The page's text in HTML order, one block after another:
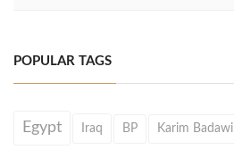
POPULAR TAGS
Egypt Iraq BP Karim Badawi